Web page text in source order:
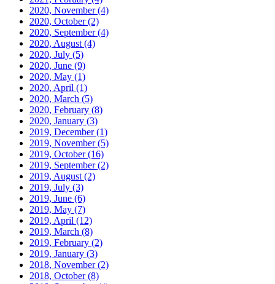
2020, November(4)
2020, October(2)
2020, September(4)
2020, August (4)
2020, July (5)
2020, June (9)
2020, May (1)
2020, April (1)
2020, March (5)
2020, February (8)
2020, January (3)
2019, December(1)
2019, November(5)
2019, October(16)
2019, September(2)
2019, August (2)
2019, July (3)
2019, June (6)
2019, May (7)
2019, April (12)
2019, March (8)
2019, February (2)
2019, January (3)
2018, November(2)
2018, October(8)